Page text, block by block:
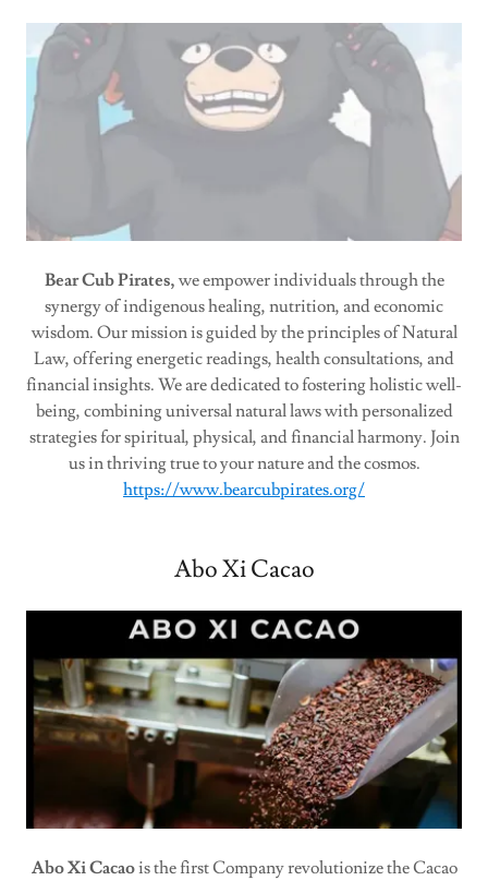
Bear Cub Pirates,we empower individuals through the
synergy of indigenous healing, nutrition, and economic
wisdom. Our mission is guided by the principles of Natural
Law, offering energetic readings, health consultations, and
financial insights. We are dedicated to fostering holistic well-
being, combining universal natural laws with personalized
strategies for spiritual, physical, and financial harmony. Join
us in thriving true to your nature and the cosmos.
https://www.bearcubpirates.org/
Abo Xi Cacao
Abo Xi Cacaois the first Company revolutionize the Cacao